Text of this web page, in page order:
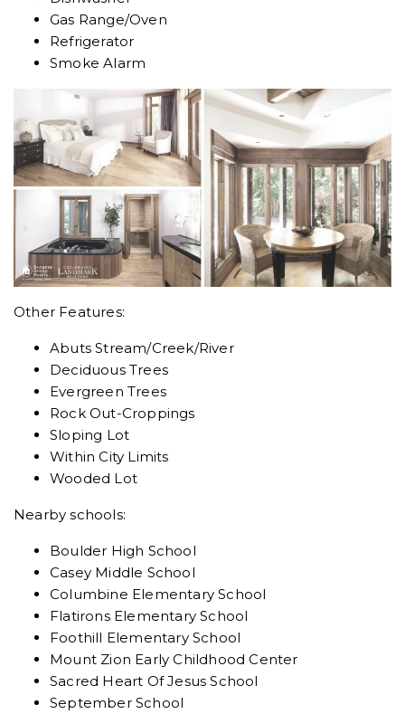
Gas Range/Oven
Refrigerator
Smoke Alarm
Other Features:
Abuts Stream/Creek/River
Deciduous Trees
Evergreen Trees
Rock Out-Croppings
Sloping Lot
Within City Limits
Wooded Lot
Nearby schools:
Boulder High School
Casey Middle School
Columbine Elementary School
Flatirons Elementary School
Foothill Elementary School
Mount Zion Early Childhood Center
Sacred Heart Of Jesus School
September School